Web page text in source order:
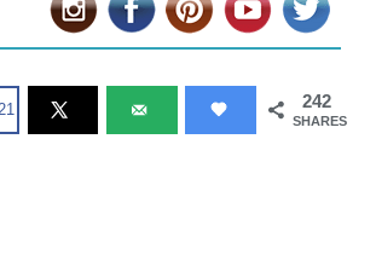
242
SHARES